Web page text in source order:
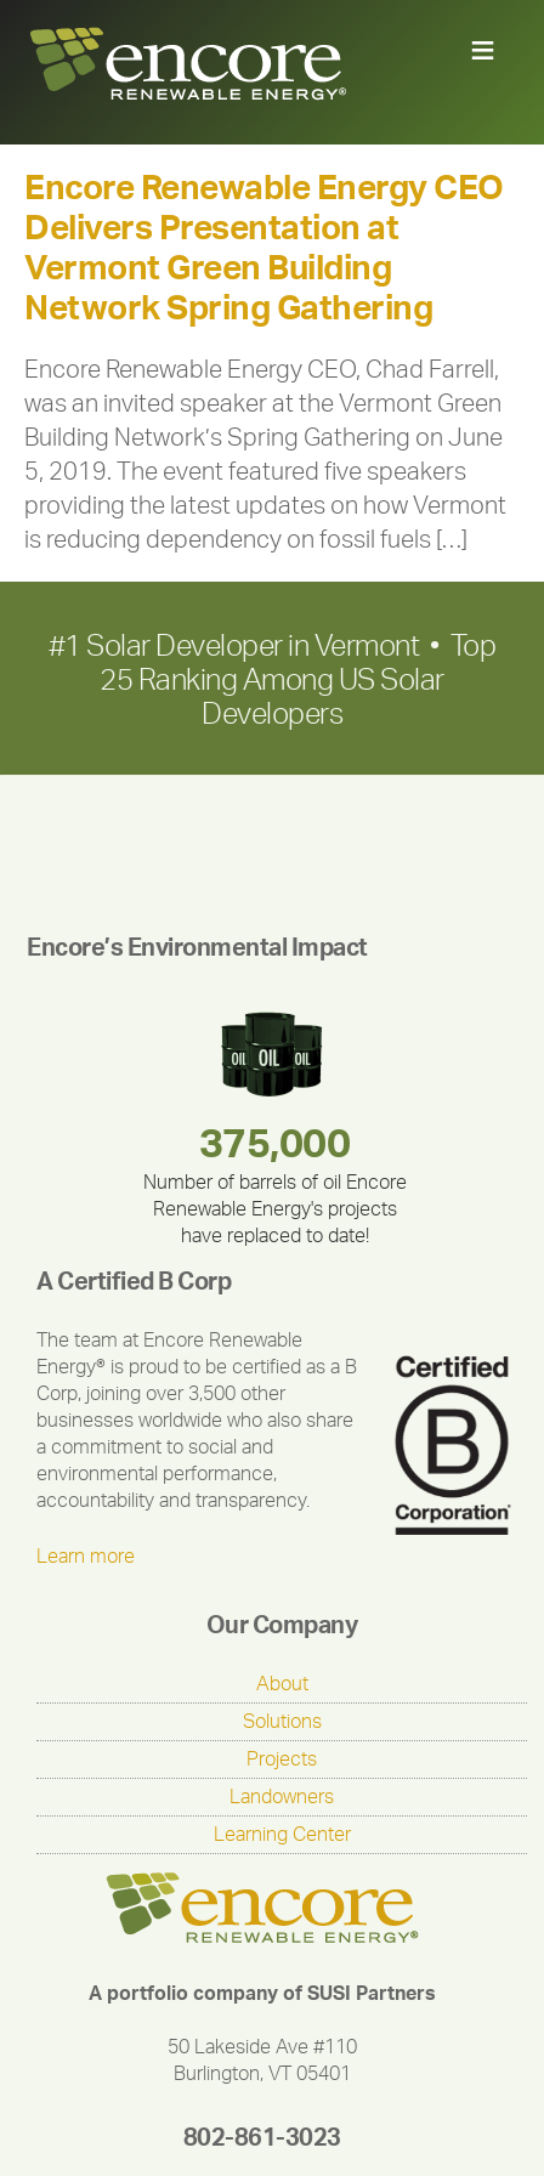
Encore Renewable Energy CEO
Delivers Presentation at
Vermont Green Building
Network Spring Gathering
Encore Renewable Energy CEO, Chad Farrell,
was an invited speaker at the Vermont Green
Building Network’s Spring Gathering on June
5, 2019. The event featured five speakers
providing the latest updates on how Vermont
is reducing dependency on fossil fuels […]
#1 Solar Developer in Vermont • Top
25 Ranking Among US Solar
Developers
Encore’s Environmental Impact
180,000,000
283,000,000
375,000
Number of barrels of oil Encore
Renewable Energy's projects
have replaced to date!
212,000
30,403
335,524
A Certified B Corp
The team at Encore Renewable
Energy® is proud to be certified as a B
Corp, joining over 3,500 other
businesses worldwide who also share
a commitment to social and
environmental performance,
accountability and transparency.
Learn more
Our Company
About
Solutions
Projects
Landowners
Learning Center
A portfolio company of SUSI Partners
50 Lakeside Ave #110
Burlington, VT 05401
802-861-3023